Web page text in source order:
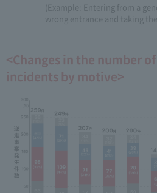
(Example: Entering from a
wrong entrance and taking
<Changes in the number
incidents by motive>